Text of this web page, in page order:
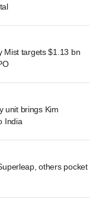
Mist targets $1.13 bn
unit brings Kim
India
others pocket